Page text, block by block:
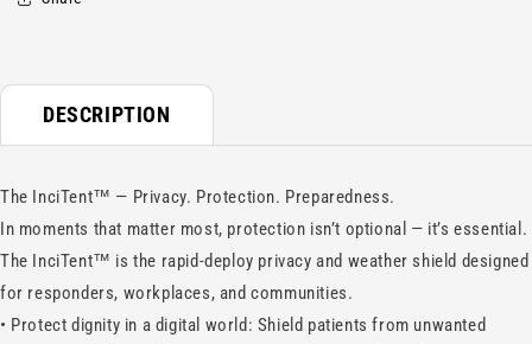
DESCRIPTION
The InciTent™ — Privacy. Protection. Preparedness.
In moments that matter most, protection isn’t optional — it’s essential.
The InciTent™ is the rapid-deploy privacy and weather shield designed
for responders, workplaces, and communities.
• Protect dignity in a digital world: Shield patients from unwanted